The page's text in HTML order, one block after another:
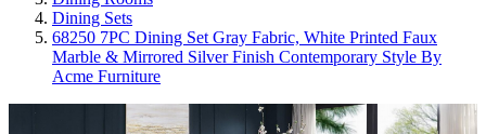
Dining Sets
68250 7PC Dining Set Gray Fabric, White Printed Faux
Marble & Mirrored Silver Finish Contemporary Style By
Acme Furniture